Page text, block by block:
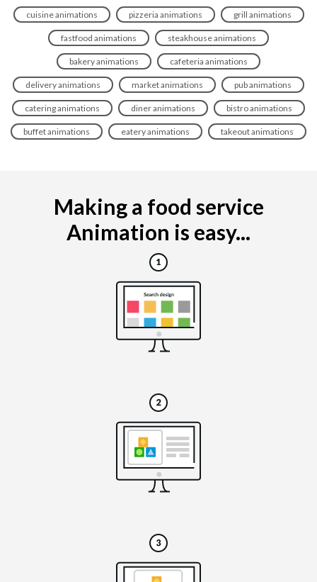
cuisine animations pizzeria animations grill animations
fastfood animations steakhouse animations
bakery animations cafeteria animations
delivery animations market animations pub animations
catering animations diner animations bistro animations
buffet animations eatery animations takeout animations
Making a food service
Animation is easy...